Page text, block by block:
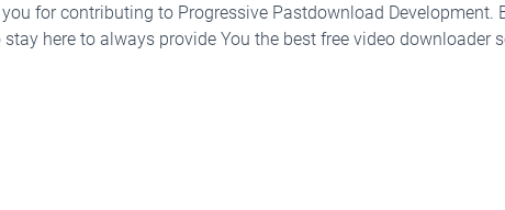
for contributing to Progressive Pastdownload Development.
stay here to always provide You the best free video downloader